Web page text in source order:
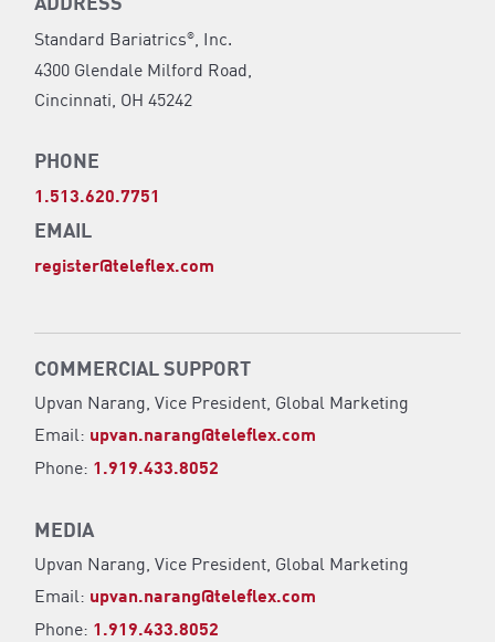
Standard Bariatrics®, Inc.
4300 Glendale Milford Road,
Cincinnati, OH 45242
PHONE
1.513.620.7751
EMAIL
register@teleflex.com
COMMERCIAL SUPPORT
Upvan Narang, Vice President, Global Marketing
Email: upvan.narang@teleflex.com
Phone: 1.919.433.8052
MEDIA
Upvan Narang, Vice President, Global Marketing
Email: upvan.narang@teleflex.com
Phone: 1.919.433.8052